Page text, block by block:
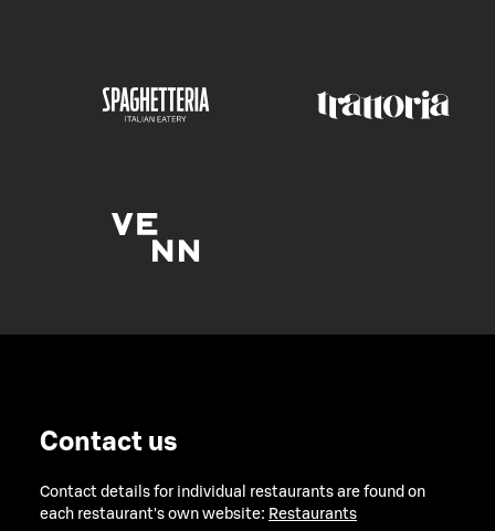
Contact us
Contact details for individual restaurants are found on
each restaurant's own website: Restaurants